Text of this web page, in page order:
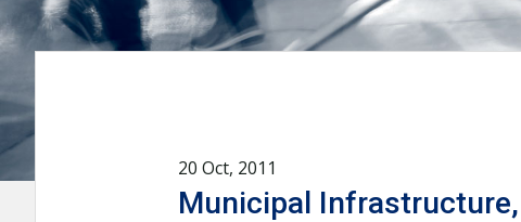
20 Oct, 2011
Municipal